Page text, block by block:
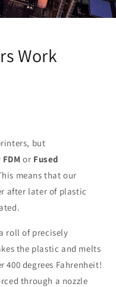
Work
but
FDM or Fused
means that our
after later of plastic
roll of precisely
the plastic and melts
400 degrees Fahrenheit!
through a nozzle